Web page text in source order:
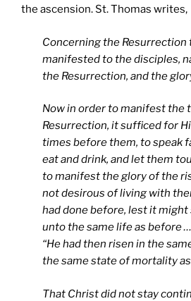
the ascension. St. Thomas writes,
Concerning the Resurrection
manifested to the disciples,
the Resurrection, and the
Now in order to manifest the
Resurrection, it sufficed for
times before them, to speak
eat and drink, and let them
to manifest the glory of the
not desirous of living with
had done before, lest it
unto the same life as before
“He had then risen in the
the same state of mortality as
That Christ did not stay